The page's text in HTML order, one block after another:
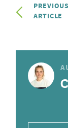
PREVIOUS
ARTICLE